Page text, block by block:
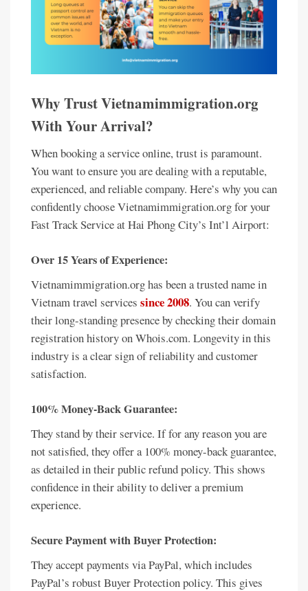
Why Trust Vietnamimmigration.org
With Your Arrival?
When booking a service online, trust is paramount.
You want to ensure you are dealing with a reputable,
experienced, and reliable company. Here’s why you can
confidently choose Vietnamimmigration.org for your
Fast Track Service at Hai Phong City’s Int’l Airport:
Over 15 Years of Experience:
Vietnamimmigration.org has been a trusted name in
Vietnam travel services since 2008. You can verify
their long-standing presence by checking their domain
registration history on Whois.com. Longevity in this
industry is a clear sign of reliability and customer
satisfaction.
100% Money-Back Guarantee:
They stand by their service. If for any reason you are
not satisfied, they offer a 100% money-back guarantee,
as detailed in their public refund policy. This shows
confidence in their ability to deliver a premium
experience.
Secure Payment with Buyer Protection:
They accept payments via PayPal, which includes
PayPal’s robust Buyer Protection policy. This gives